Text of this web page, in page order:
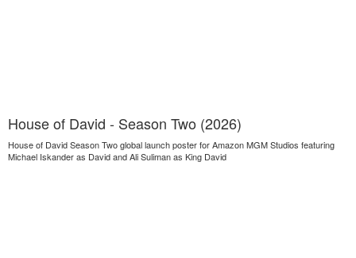
House of David - Season Two (2026)
House of David Season Two global launch poster for Amazon MGM Studios featuring
Michael Iskander as David and Ali Suliman as King David